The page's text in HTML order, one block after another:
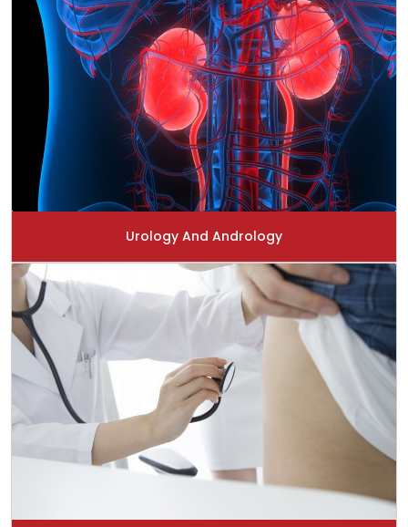
Urology And Andrology